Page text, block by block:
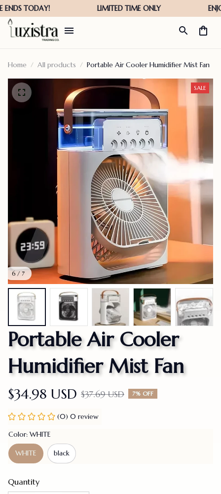
Home All products Portable Air Cooler Humidifier Mist Fan
6 / 7
SALE
Portable Air Cooler
Humidifier Mist Fan
$34.98 USD $37.69 USD 7% OFF
(0) 0 review
Color: WHITE
WHITE black
Quantity